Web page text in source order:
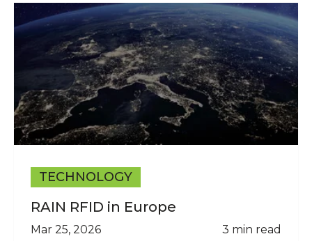
TECHNOLOGY
RAIN RFID in Europe
Mar 25, 2026
3 min read